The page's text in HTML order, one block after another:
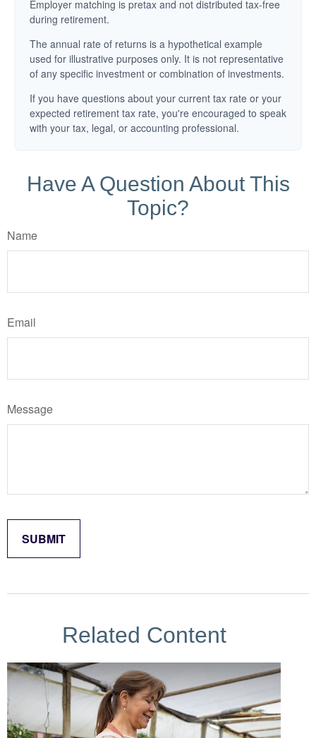
Employer matching is pretax and not distributed tax-free
during retirement.
The annual rate of returns is a hypothetical example
used for illustrative purposes only. It is not representative
of any specific investment or combination of investments.
If you have questions about your current tax rate or your
expected retirement tax rate, you're encouraged to speak
with your tax, legal, or accounting professional.
Have A Question About This
Topic?
Name
Email
Message
Related Content